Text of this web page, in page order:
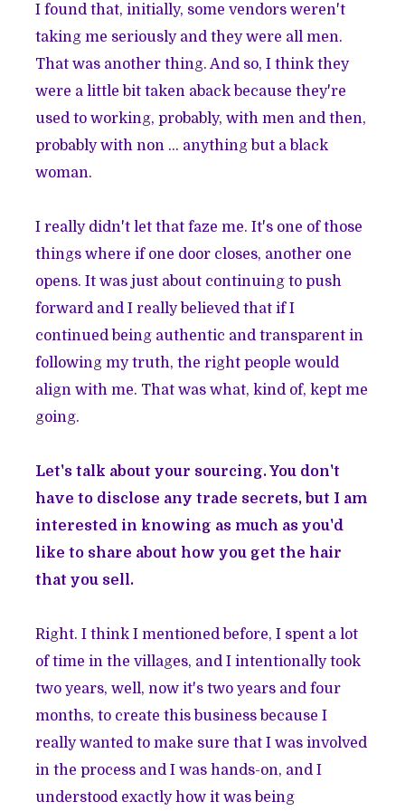
I found that, initially, some vendors weren't
taking me seriously and they were all men.
That was another thing. And so, I think they
were a little bit taken aback because they're
used to working, probably, with men and then,
probably with non ... anything but a black
woman.
I really didn't let that faze me. It's one of those
things where if one door closes, another one
opens. It was just about continuing to push
forward and I really believed that if I
continued being authentic and transparent in
following my truth, the right people would
align with me. That was what, kind of, kept me
going.
Let's talk about your sourcing. You don't
have to disclose any trade secrets, but I am
interested in knowing as much as you'd
like to share about how you get the hair
that you sell.
Right. I think I mentioned before, I spent a lot
of time in the villages, and I intentionally took
two years, well, now it's two years and four
months, to create this business because I
really wanted to make sure that I was involved
in the process and I was hands-on, and I
understood exactly how it was being